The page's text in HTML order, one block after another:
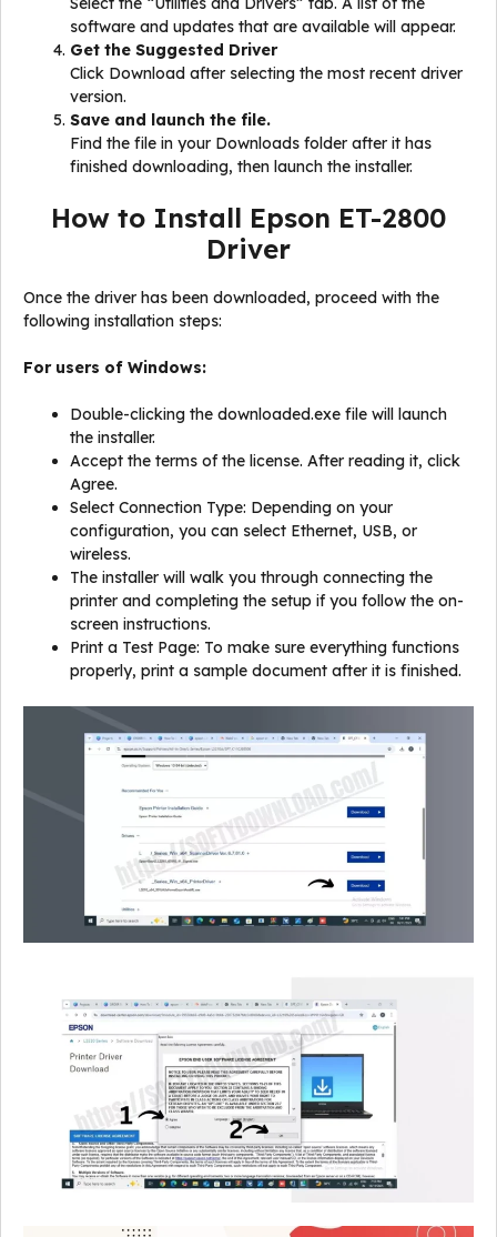
software and updates that are available will appear.
Get the Suggested Driver
Click Download after selecting the most recent driver
version.
Save and launch the file.
Find the file in your Downloads folder after it has
finished downloading, then launch the installer.
How to Install Epson ET-2800
Driver
Once the driver has been downloaded, proceed with the
following installation steps:
For users of Windows:
Double-clicking the downloaded.exe file will launch
the installer.
Accept the terms of the license. After reading it, click
Agree.
Select Connection Type: Depending on your
configuration, you can select Ethernet, USB, or
wireless.
The installer will walk you through connecting the
printer and completing the setup if you follow the on-
screen instructions.
Print a Test Page: To make sure everything functions
properly, print a sample document after it is finished.